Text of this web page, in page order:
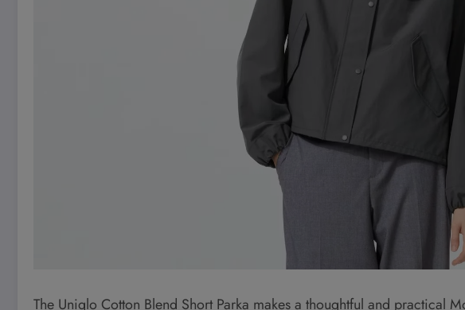
The Uniqlo Cotton Blend Short Parka makes a thoughtful and practical